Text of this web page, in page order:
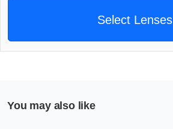
Select Lenses
You may also like